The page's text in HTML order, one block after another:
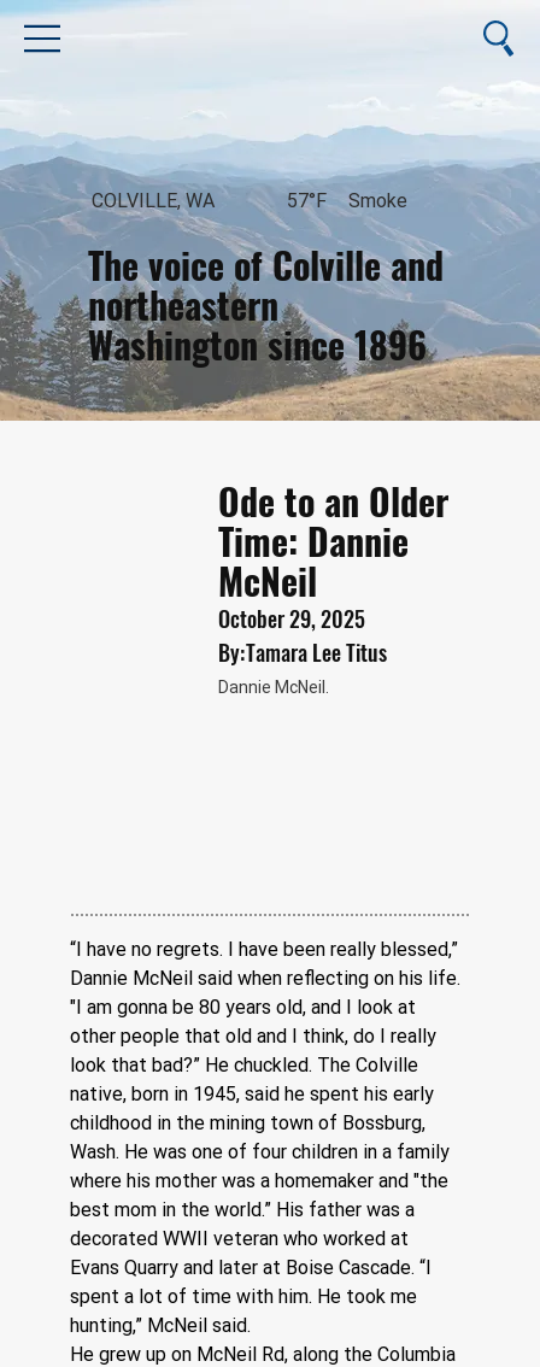
The voice of Colville and
northeastern
Washington since 1896
August 9, 2026
COLVILLE, WA 57°F Smoke
Ode to an Older
Time: Dannie
McNeil
October 29, 2025
By:Tamara Lee Titus
Dannie McNeil.
“I have no regrets. I have been really blessed,”
Dannie McNeil said when reflecting on his life.
"I am gonna be 80 years old, and I look at
other people that old and I think, do I really
look that bad?” He chuckled. The Colville
native, born in 1945, said he spent his early
childhood in the mining town of Bossburg,
Wash. He was one of four children in a family
where his mother was a homemaker and "the
best mom in the world.” His father was a
decorated WWII veteran who worked at
Evans Quarry and later at Boise Cascade. “I
spent a lot of time with him. He took me
hunting,” McNeil said.
He grew up on McNeil Rd, along the Columbia